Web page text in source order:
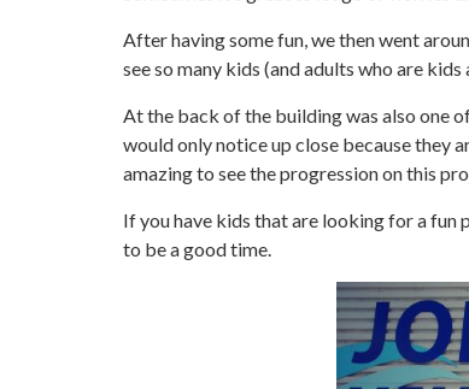
After having some fun, we then went
see so many kids (and adults who are
At the back of the building was also one
would only notice up close because they
amazing to see the progression on this
If you have kids that are looking for a fun
to be a good time.